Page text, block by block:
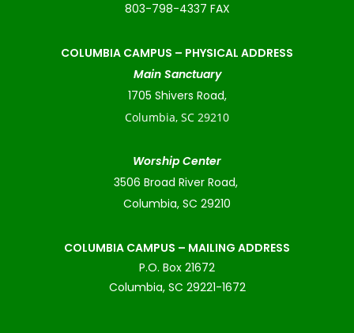
803-798-4337 FAX
COLUMBIA CAMPUS – PHYSICAL ADDRESS
Main Sanctuary
1705 Shivers Road,
Columbia, SC 29210
Worship Center
3506 Broad River Road,
Columbia, SC 29210
COLUMBIA CAMPUS – MAILING ADDRESS
P.O. Box 21672
Columbia, SC 29221-1672